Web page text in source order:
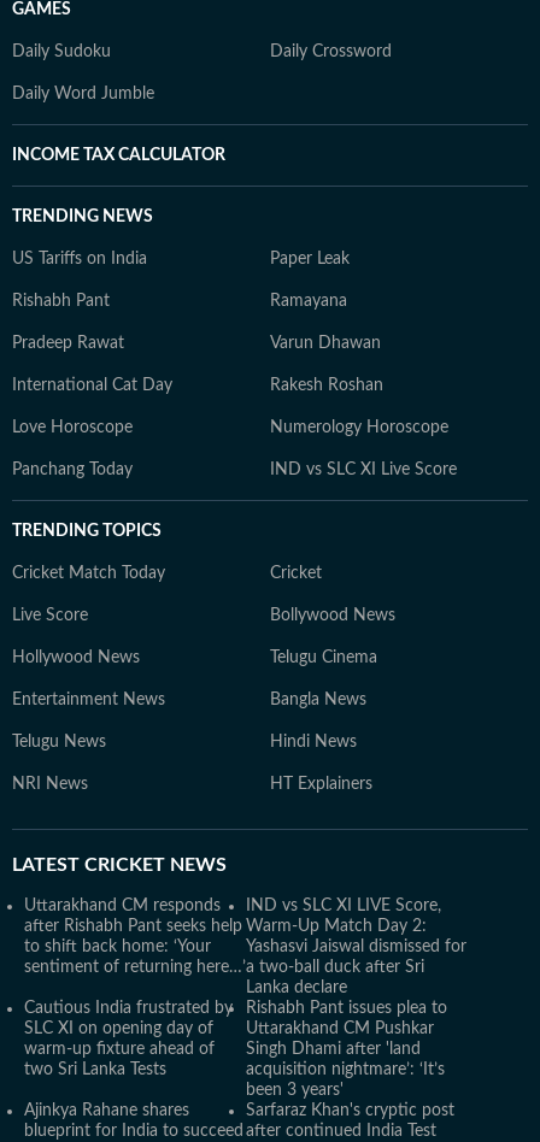
GAMES
Daily Sudoku Daily Crossword
Daily Word Jumble
INCOME TAX CALCULATOR
TRENDING NEWS
US Tariffs on India Paper Leak
Rishabh Pant Ramayana
Pradeep Rawat Varun Dhawan
International Cat Day Rakesh Roshan
Love Horoscope Numerology Horoscope
Panchang Today IND vs SLC XI Live Score
TRENDING TOPICS
Cricket Match Today Cricket
Live Score Bollywood News
Hollywood News Telugu Cinema
Entertainment News Bangla News
Telugu News Hindi News
NRI News HT Explainers
LATEST CRICKET NEWS
Uttarakhand CM responds
after Rishabh Pant seeks help
to shift back home: ‘Your
sentiment of returning here…’
IND vs SLC XI LIVE Score,
Warm-Up Match Day 2:
Yashasvi Jaiswal dismissed for
a two-ball duck after Sri
Lanka declare
Cautious India frustrated by
SLC XI on opening day of
warm-up fixture ahead of
two Sri Lanka Tests
Rishabh Pant issues plea to
Uttarakhand CM Pushkar
Singh Dhami after 'land
acquisition nightmare’: ‘It’s
been 3 years'
Ajinkya Rahane shares
blueprint for India to succeed
Sarfaraz Khan's cryptic post
after continued India Test